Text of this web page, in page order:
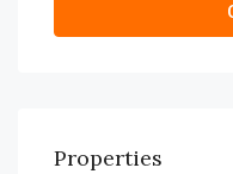
Properties